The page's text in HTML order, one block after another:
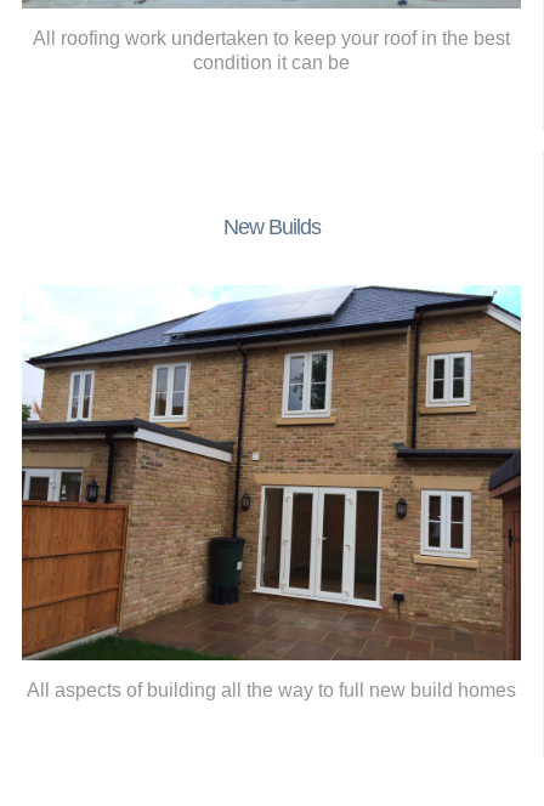
All roofing work undertaken to keep your roof in the best
condition it can be
New Builds
All aspects of building all the way to full new build homes